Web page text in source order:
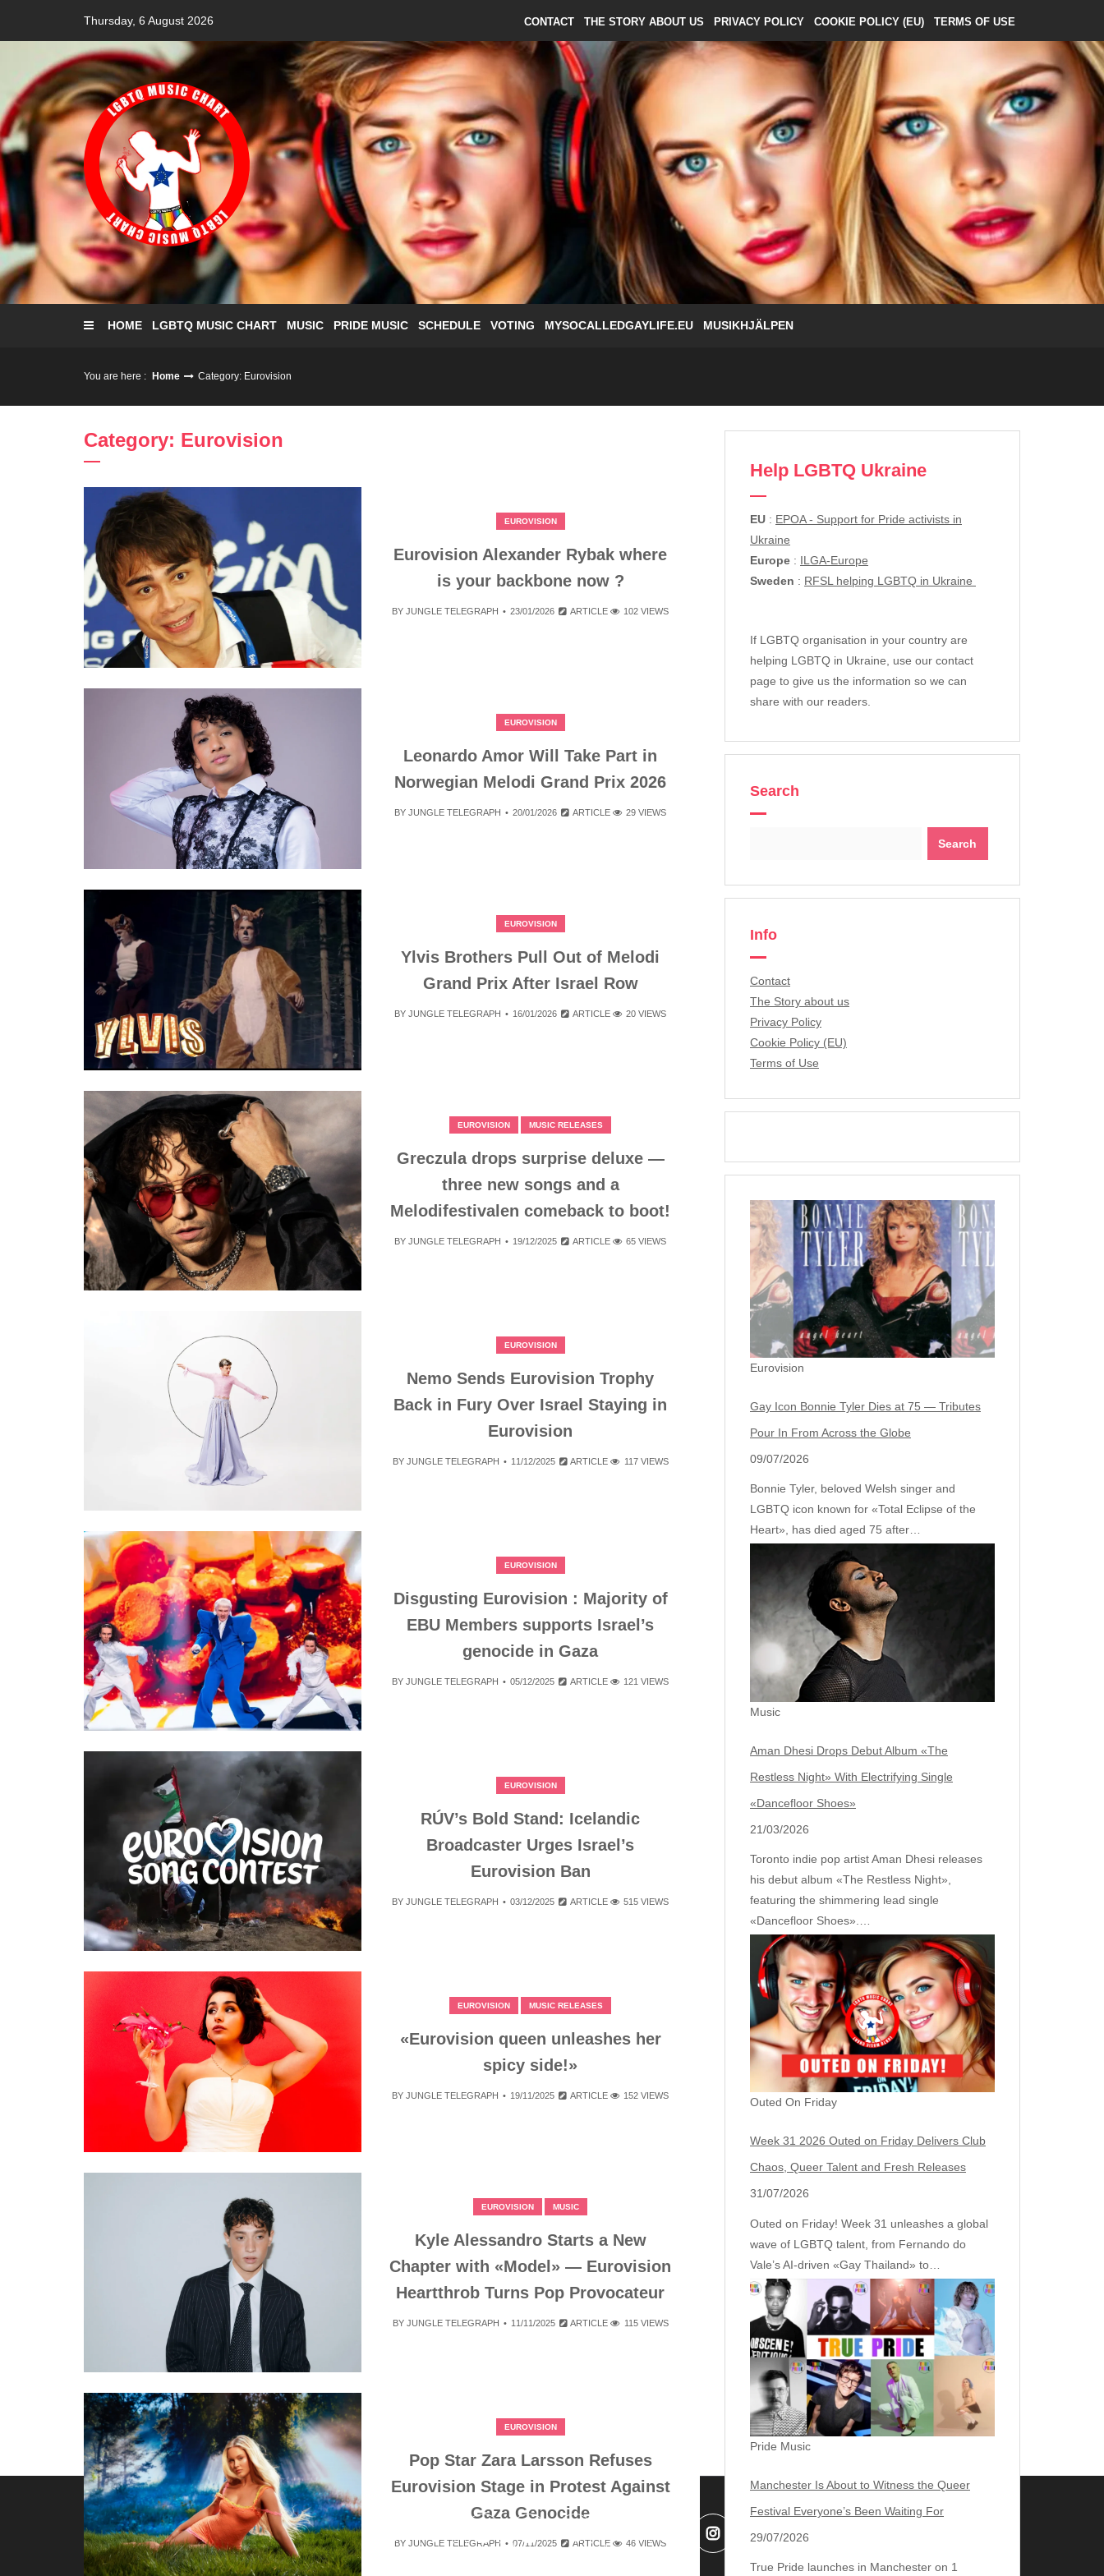
content
Thursday, 6 August 2026 CONTACT THE STORY ABOUT US PRIVACY POLICY COOKIE POLICY (EU) TERMS OF USE
HOME LGBTQ MUSIC CHART MUSIC PRIDE MUSIC SCHEDULE VOTING MYSOCALLEDGAYLIFE.EU MUSIKHJÄLPEN
You are here : Home Category: Eurovision
Category: Eurovision
EUROVISION
Eurovision Alexander Rybak where
is your backbone now ?
BYJUNGLE TELEGRAPH 23/01/2026 ARTICLE 102 VIEWS
EUROVISION
Leonardo Amor Will Take Part in
Norwegian Melodi Grand Prix 2026
BYJUNGLE TELEGRAPH 20/01/2026 ARTICLE 29 VIEWS
EUROVISION
Ylvis Brothers Pull Out of Melodi
Grand Prix After Israel Row
BYJUNGLE TELEGRAPH 16/01/2026 ARTICLE 20 VIEWS
EUROVISION MUSIC RELEASES
Greczula drops surprise deluxe —
three new songs and a
Melodifestivalen comeback to boot!
BYJUNGLE TELEGRAPH 19/12/2025 ARTICLE 65 VIEWS
EUROVISION
Nemo Sends Eurovision Trophy
Back in Fury Over Israel Staying in
Eurovision
BY JUNGLE TELEGRAPH 11/12/2025 ARTICLE 117 VIEWS
EUROVISION
Disgusting Eurovision : Majority of
EBU Members supports Israel’s
genocide in Gaza
BYJUNGLE TELEGRAPH 05/12/2025 ARTICLE 121 VIEWS
EUROVISION
RÚV’s Bold Stand: Icelandic
Broadcaster Urges Israel’s
Eurovision Ban
BYJUNGLE TELEGRAPH 03/12/2025 ARTICLE 515 VIEWS
EUROVISION MUSIC RELEASES
«Eurovision queen unleashes her
spicy side!»
BYJUNGLE TELEGRAPH 19/11/2025 ARTICLE 152 VIEWS
EUROVISION MUSIC
Kyle Alessandro Starts a New
Chapter with «Model» — Eurovision
Heartthrob Turns Pop Provocateur
BY JUNGLE TELEGRAPH 11/11/2025 ARTICLE 115 VIEWS
EUROVISION
Pop Star Zara Larsson Refuses
Eurovision Stage in Protest Against
Gaza Genocide
BYJUNGLE TELEGRAPH 07/11/2025 ARTICLE 46 VIEWS
Help LGBTQ Ukraine
EU : EPOA - Support for Pride activists in
Ukraine
Europe : ILGA-Europe
Sweden : RFSL helping LGBTQ in Ukraine
If LGBTQ organisation in your country are
helping LGBTQ in Ukraine, use our contact
page to give us the information so we can
share with our readers.
Search
Info
Contact
The Story about us
Privacy Policy
Cookie Policy (EU)
Terms of Use
Eurovision
Gay Icon Bonnie Tyler Dies at 75 — Tributes
Pour In From Across the Globe
09/07/2026
Bonnie Tyler, beloved Welsh singer and
LGBTQ icon known for «Total Eclipse of the
Heart», has died aged 75 after…
Music
Aman Dhesi Drops Debut Album «The
Restless Night» With Electrifying Single
«Dancefloor Shoes»
21/03/2026
Toronto indie pop artist Aman Dhesi releases
his debut album «The Restless Night»,
featuring the shimmering lead single
«Dancefloor Shoes».…
Outed On Friday
Week 31 2026 Outed on Friday Delivers Club
Chaos, Queer Talent and Fresh Releases
31/07/2026
Outed on Friday! Week 31 unleashes a global
wave of LGBTQ talent, from Fernando do
Vale’s AI‑driven «Gay Thailand» to…
Pride Music
Manchester Is About to Witness the Queer
Festival Everyone’s Been Waiting For
29/07/2026
True Pride launches in Manchester on 1